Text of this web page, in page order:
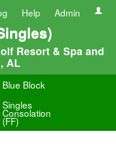
Help Admin
Resort & Spa and
AL
Blue Block
Singles
Consolation
(FF)